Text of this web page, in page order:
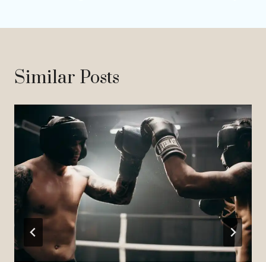
Similar Posts